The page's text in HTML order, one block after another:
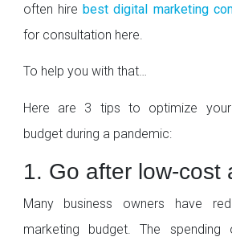
often hirebest digital marketing
for consultation here.
To help you with that…
Here are 3 tips to optimize your
budget during a pandemic:
1. Go after low-cost
Many business owners have
marketing budget. The